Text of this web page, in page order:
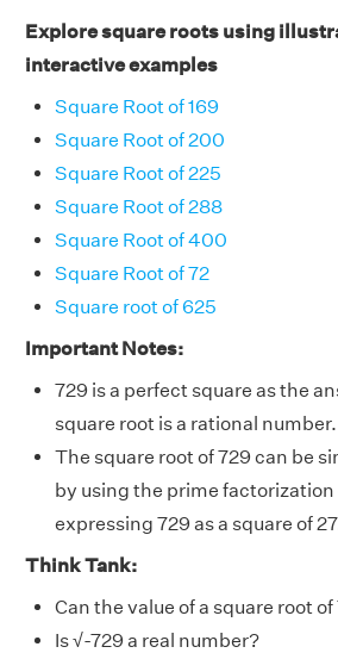
Explore square roots using
interactive examples
Square Root of 169
Square Root of 200
Square Root of 225
Square Root of 288
Square Root of 400
Square Root of 72
Square root of 625
Important Notes:
729 is a perfect square as the
square root is a rational number.
The square root of 729 can be
by using the prime factorization
expressing 729 as a square of
Think Tank:
Can the value of a square root
Is√-729 a real number?